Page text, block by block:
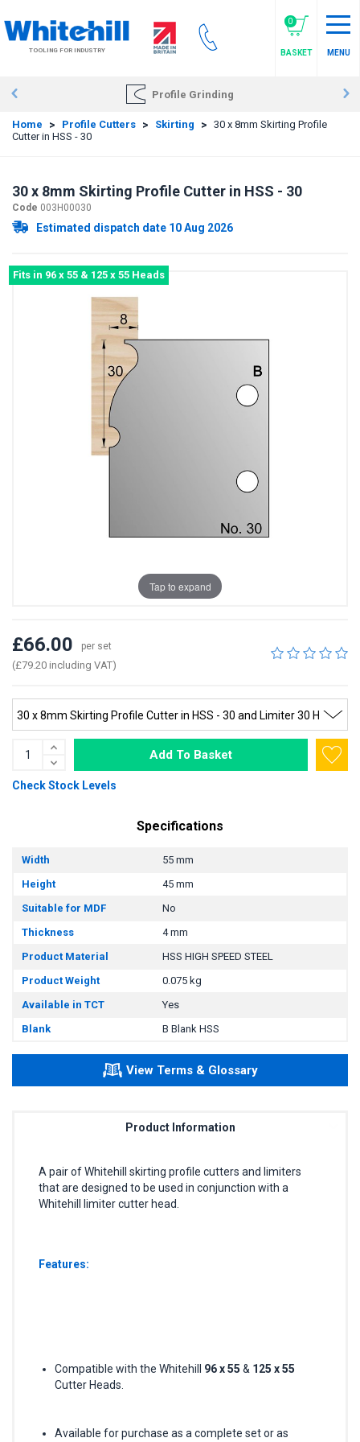
to
main
contentTOOLING FOR INDUSTRY
0
BASKET MENU
Profile Grinding
Home > Profile Cutters > Skirting > 30 x 8mm Skirting Profile
Cutter in HSS - 30
30 x 8mm Skirting Profile Cutter in HSS - 30
Code 003H00030
Estimated dispatch date 10 Aug 2026
Fits in 96 x 55 & 125 x 55 Heads
Tap to expand
£66.00 per set
(£79.20 including VAT)
Add To Basket
Check Stock Levels
Specifications
Width
55 mm
Height
45 mm
Suitable for MDF
No
Thickness
4 mm
Product Material
HSS HIGH SPEED STEEL
Product Weight
0.075 kg
Available in TCT
Yes
Blank
B Blank HSS
View Terms & Glossary
Product Information
A pair of Whitehill skirting profile cutters and limiters
that are designed to be used in conjunction with a
Whitehill limiter cutter head.
Features:
Compatible with the Whitehill 96 x 55 & 125 x 55
Cutter Heads.
Available for purchase as a complete set or as